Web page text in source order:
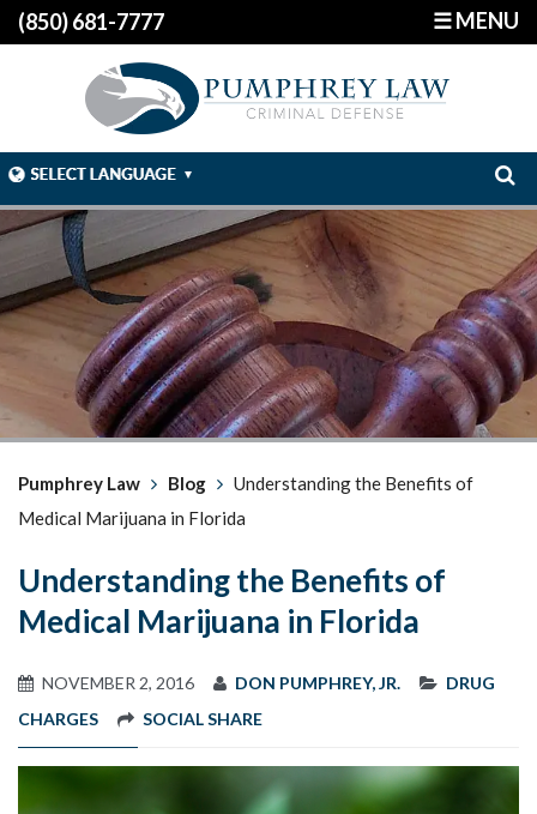
(850) 681-7777 ☰ MENU
Pumphrey Law Blog
Understanding the Benefits of
Medical Marijuana in Florida
Understanding the Benefits of
Medical Marijuana in Florida
NOVEMBER 2, 2016 DON PUMPHREY, JR.
DRUG
CHARGES
SOCIAL SHARE